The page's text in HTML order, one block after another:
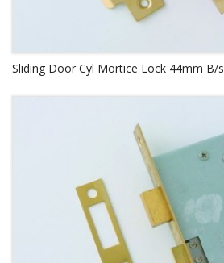
Sliding Door Cyl Mortice Lock 44mm B/s